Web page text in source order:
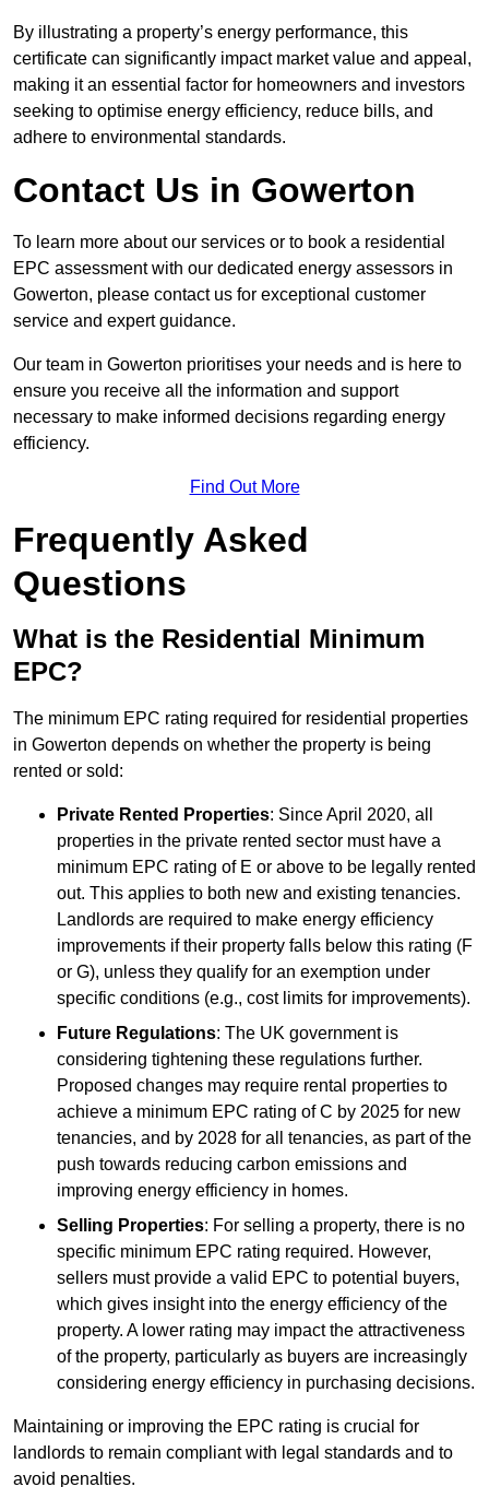
By illustrating a property’s energy performance, this
certificate can significantly impact market value and appeal,
making it an essential factor for homeowners and investors
seeking to optimise energy efficiency, reduce bills, and
adhere to environmental standards.
Contact Us in Gowerton
To learn more about our services or to book a residential
EPC assessment with our dedicated energy assessors in
Gowerton, please contact us for exceptional customer
service and expert guidance.
Our team in Gowerton prioritises your needs and is here to
ensure you receive all the information and support
necessary to make informed decisions regarding energy
efficiency.
Find Out More
Frequently Asked
Questions
What is the Residential Minimum
EPC?
The minimum EPC rating required for residential properties
in Gowerton depends on whether the property is being
rented or sold:
Private Rented Properties: Since April 2020, all
properties in the private rented sector must have a
minimum EPC rating of E or above to be legally rented
out. This applies to both new and existing tenancies.
Landlords are required to make energy efficiency
improvements if their property falls below this rating (F
or G), unless they qualify for an exemption under
specific conditions (e.g., cost limits for improvements).
Future Regulations: The UK government is
considering tightening these regulations further.
Proposed changes may require rental properties to
achieve a minimum EPC rating of C by 2025 for new
tenancies, and by 2028 for all tenancies, as part of the
push towards reducing carbon emissions and
improving energy efficiency in homes.
Selling Properties: For selling a property, there is no
specific minimum EPC rating required. However,
sellers must provide a valid EPC to potential buyers,
which gives insight into the energy efficiency of the
property. A lower rating may impact the attractiveness
of the property, particularly as buyers are increasingly
considering energy efficiency in purchasing decisions.
Maintaining or improving the EPC rating is crucial for
landlords to remain compliant with legal standards and to
avoid penalties.